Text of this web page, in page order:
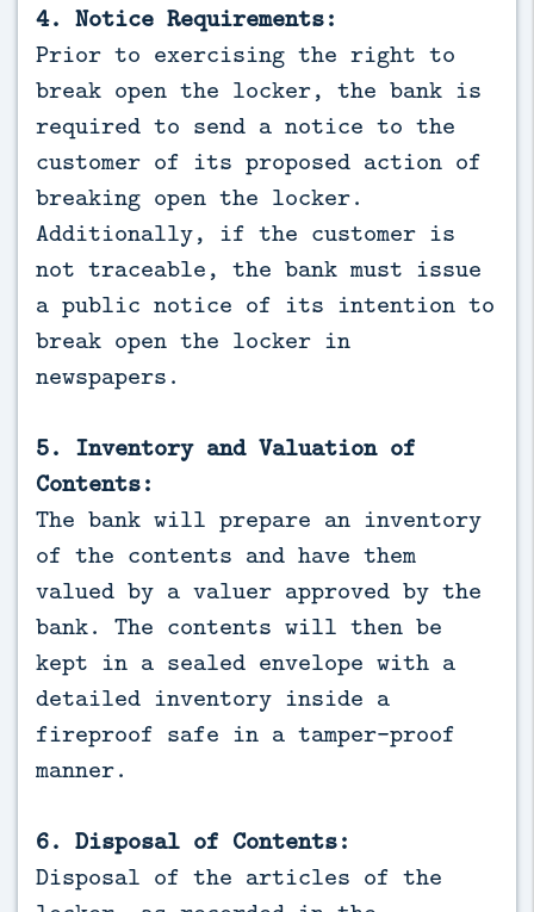
4. Notice Requirements:
Prior to exercising the right to
break open the locker, the bank is
required to send a notice to the
customer of its proposed action of
breaking open the locker.
Additionally, if the customer is
not traceable, the bank must issue
a public notice of its intention to
break open the locker in
newspapers.
5. Inventory and Valuation of
Contents:
The bank will prepare an inventory
of the contents and have them
valued by a valuer approved by the
bank. The contents will then be
kept in a sealed envelope with a
detailed inventory inside a
fireproof safe in a tamper-proof
manner.
6. Disposal of Contents:
Disposal of the articles of the